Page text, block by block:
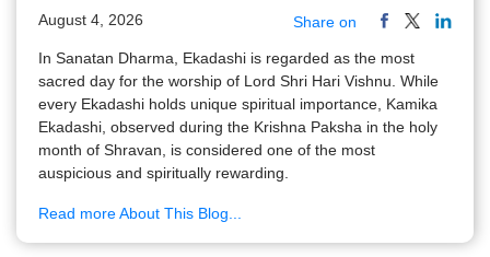
August 4, 2026 Share on
In Sanatan Dharma, Ekadashi is regarded as the most
sacred day for the worship of Lord Shri Hari Vishnu. While
every Ekadashi holds unique spiritual importance, Kamika
Ekadashi, observed during the Krishna Paksha in the holy
month of Shravan, is considered one of the most
auspicious and spiritually rewarding.
Read more About This Blog...